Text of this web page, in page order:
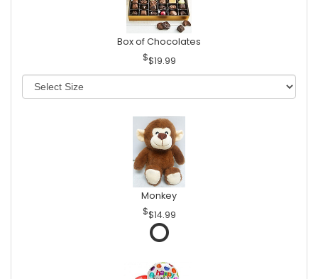
Box of Chocolates
$19.99
Monkey
$14.99